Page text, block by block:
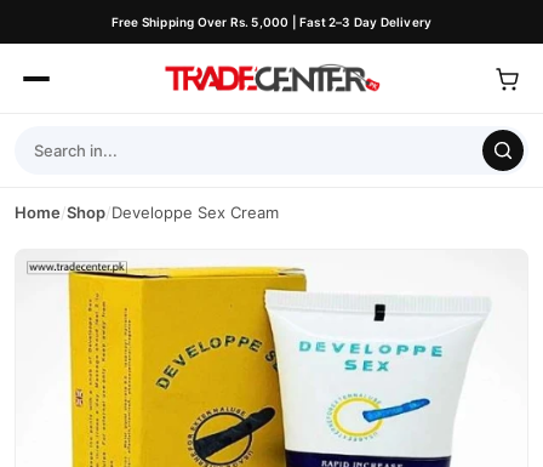
Free Shipping Over Rs. 5,000 | Fast 2–3 Day Delivery
Home/Shop/Developpe Sex Cream